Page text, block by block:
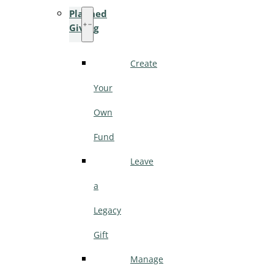
Planned
Giving
Create
Your
Own
Fund
Leave
a
Legacy
Gift
Manage